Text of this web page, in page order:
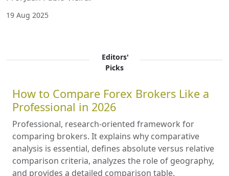
19 Aug 2025
Editors'
Picks
How to Compare Forex Brokers Like a
Professional in 2026
Professional, research-oriented framework for
comparing brokers. It explains why comparative
analysis is essential, defines absolute versus relative
comparison criteria, analyzes the role of geography,
and provides a detailed comparison table.